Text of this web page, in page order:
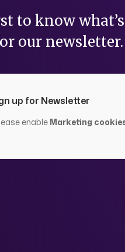
to know
our newsletter.
up for Newsletter
enable Marketing